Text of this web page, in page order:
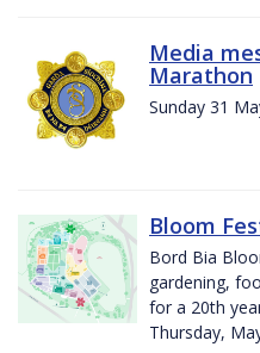
Media
Marathon
Sunday 31
Bloom
Bord Bia
gardening,
for a 20th
Thursday,